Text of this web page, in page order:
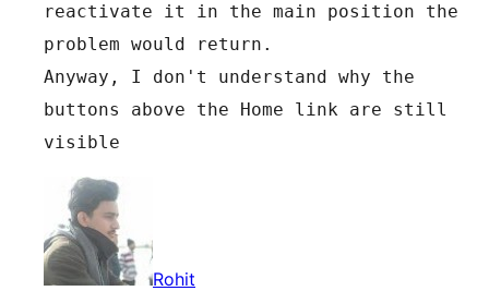
reactivate it in the main position the
problem would return.
Anyway, I don't understand why the
buttons above the Home link are still
visible
Rohit